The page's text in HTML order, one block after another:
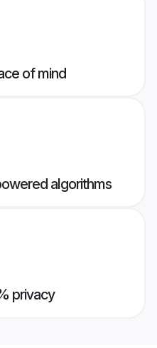
of mind
algorithms
privacy